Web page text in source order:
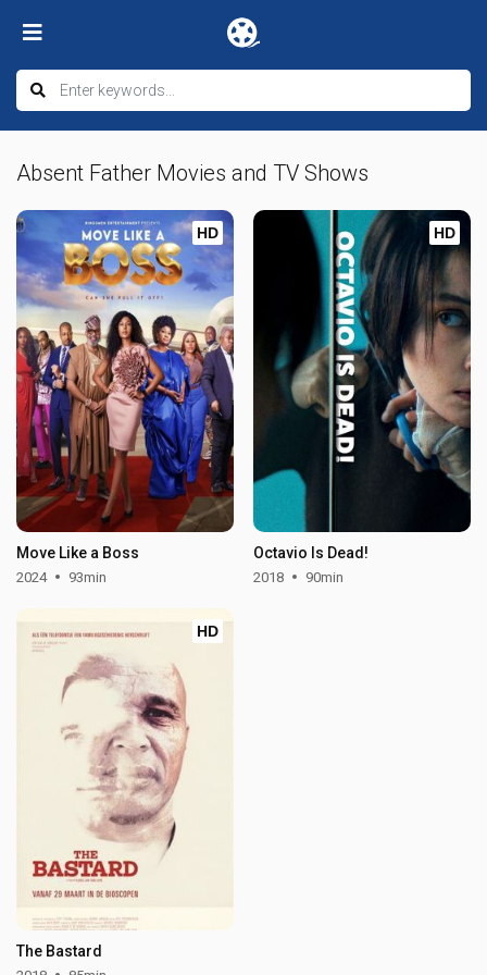
Absent Father Movies and TV Shows
HD
Move Like a Boss
2024 93min
HD
Octavio Is Dead!
2018 90min
HD
The Bastard